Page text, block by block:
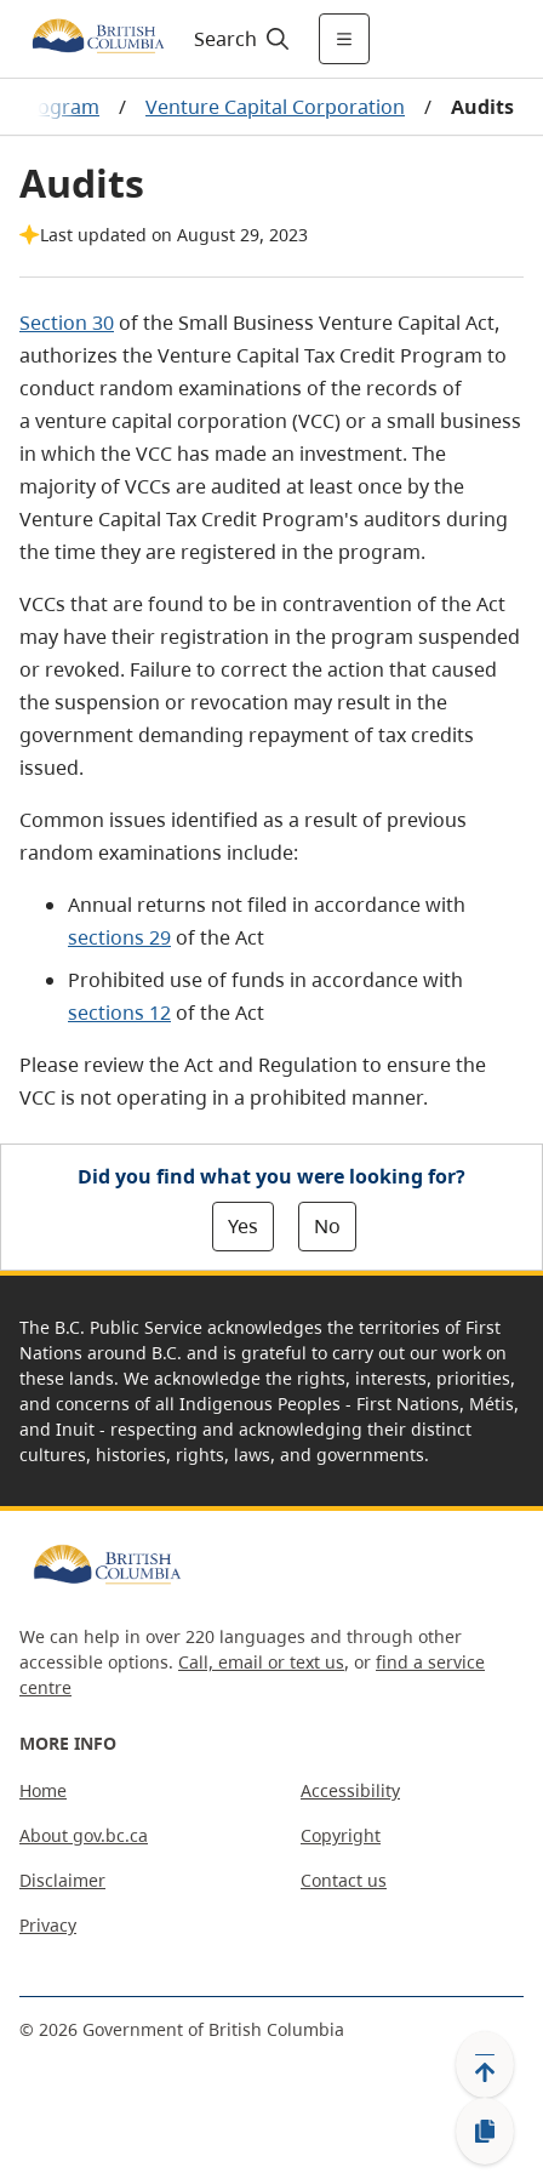
Search
Program / Venture Capital Corporation / Audits
Audits
Last updated on August 29, 2023
Section 30 of the Small Business Venture Capital Act,
authorizes the Venture Capital Tax Credit Program to
conduct random examinations of the records of
a venture capital corporation (VCC) or a small business
in which the VCC has made an investment. The
majority of VCCs are audited at least once by the
Venture Capital Tax Credit Program's auditors during
the time they are registered in the program.
VCCs that are found to be in contravention of the Act
may have their registration in the program suspended
or revoked. Failure to correct the action that caused
the suspension or revocation may result in the
government demanding repayment of tax credits
issued.
Common issues identified as a result of previous
random examinations include:
Annual returns not filed in accordance with
sections 29 of the Act
Prohibited use of funds in accordance with
sections 12 of the Act
Please review the Act and Regulation to ensure the
VCC is not operating in a prohibited manner.
Did you find what you were looking for?
Yes
No
The B.C. Public Service acknowledges the territories of First
Nations around B.C. and is grateful to carry out our work on
these lands. We acknowledge the rights, interests, priorities,
and concerns of all Indigenous Peoples - First Nations, Métis,
and Inuit - respecting and acknowledging their distinct
cultures, histories, rights, laws, and governments.
We can help in over 220 languages and through other
accessible options. Call, email or text us, or find a service
centre
MORE INFO
Home
About gov.bc.ca
Disclaimer
Privacy
Accessibility
Copyright
Contact us
© 2026 Government of British Columbia